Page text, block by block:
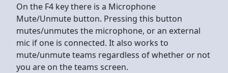
On the F4 key there is a Microphone
Mute/Unmute button. Pressing this button
mutes/unmutes the microphone, or an external
mic if one is connected. It also works to
mute/unmute teams regardless of whether or not
you are on the teams screen.